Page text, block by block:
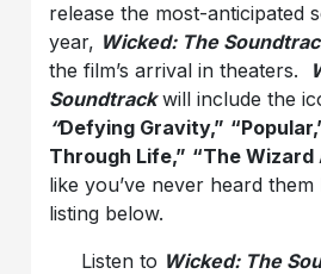
release the most-anticipated
year, Wicked: The
the film’s arrival in theaters.
Soundtrackwill include the
“Defying Gravity,”
Through Life,” “The Wizard
like you’ve never heard
listing below.
Listen to Wicked: The